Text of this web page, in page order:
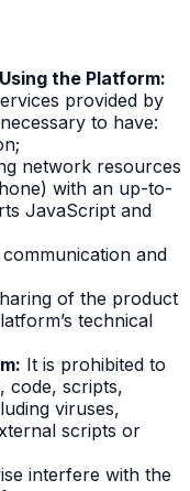
the Platform:
provided by
to have:
network resources
with an up-to-
JavaScript and
and
of the product
technical
It is prohibited to
code, scripts,
viruses,
scripts or
interfere with the